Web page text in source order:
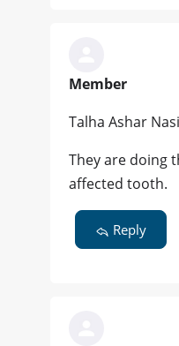
Member
Talha Ashar
They are doing
affected tooth.
Reply